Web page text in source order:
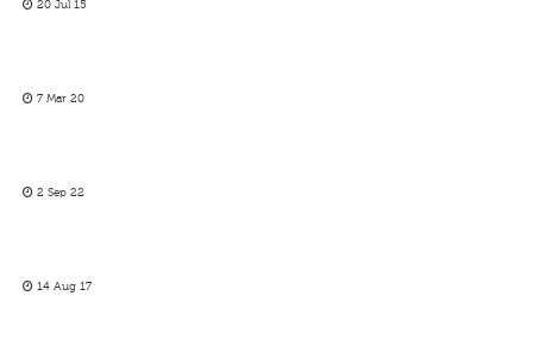
20 Jul 15
7 Mar 20
2 Sep 22
14 Aug 17